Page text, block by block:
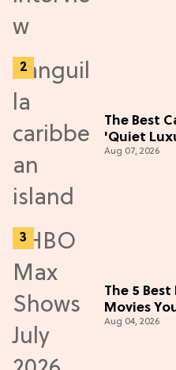
The Best
'Quiet
Aug 07, 2026
The 5 Best
Movies
Aug 04, 2026